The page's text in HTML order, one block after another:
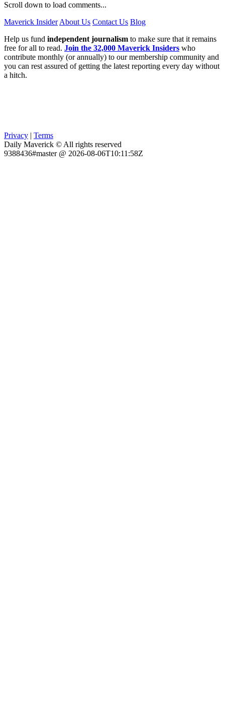
Scroll down to load comments...
Maverick InsiderAbout Us Contact Us Blog
Help us fund independent journalism to make sure that it remains
free for all to read. Join the 32,000 Maverick Insiders who
contribute monthly (or annually) to our membership community and
you can rest assured of getting the latest reporting every day without
a hitch.
Privacy | Terms
Daily Maverick © All rights reserved
9388436#master @ 2026-08-06T10:11:58Z